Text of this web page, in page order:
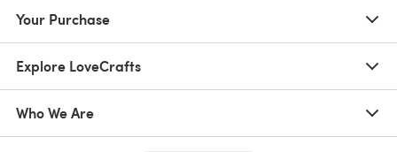
Your Purchase
Explore LoveCrafts
Who We Are